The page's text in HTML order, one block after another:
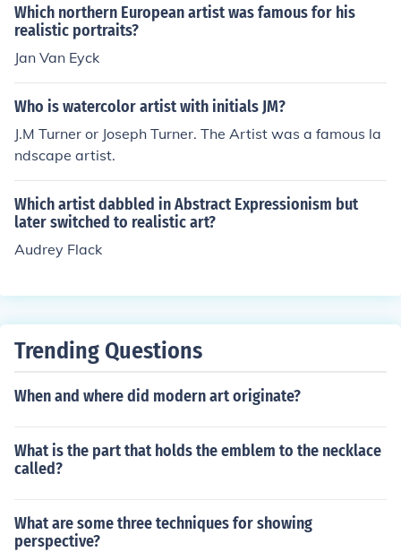
Which northern European artist was famous for his
realistic portraits?
Jan Van Eyck
Who is watercolor artist with initials JM?
J.M Turner or Joseph Turner. The Artist was a famous la
ndscape artist.
Which artist dabbled in Abstract Expressionism but
later switched to realistic art?
Audrey Flack
Trending Questions
When and where did modern art originate?
What is the part that holds the emblem to the necklace
called?
What are some three techniques for showing
perspective?